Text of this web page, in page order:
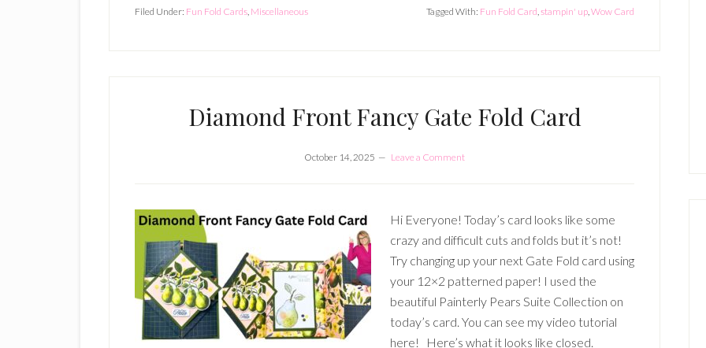
Filed Under: Fun Fold Cards, Miscellaneous Tagged With: Fun Fold Card,stampin' up,Wow Card
Diamond Front Fancy Gate Fold Card
October 14, 2025 Leave a Comment
Hi Everyone! Today’s card looks like some
crazy and difficult cuts and folds but it’s not!
Try changing up your next Gate Fold card using
your 12×2 patterned paper! I used the
beautiful Painterly Pears Suite Collection on
today’s card. You can see my video tutorial
here! Here’s what it looks like closed.